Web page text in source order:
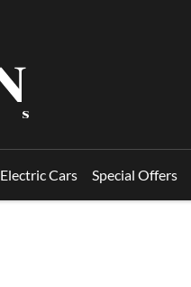
Electric Cars Special Offers